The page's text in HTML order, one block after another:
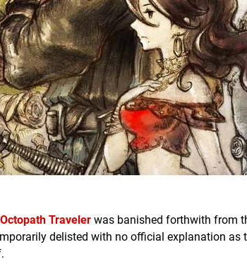
Octopath Traveler was banished forthwith from
delisted with no official explanation as